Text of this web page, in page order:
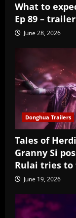
What to
Ep 89 –
June 28, 2026
Donghua Trailers
Tales of
Granny Si
Rulai tries to
June 19, 2026